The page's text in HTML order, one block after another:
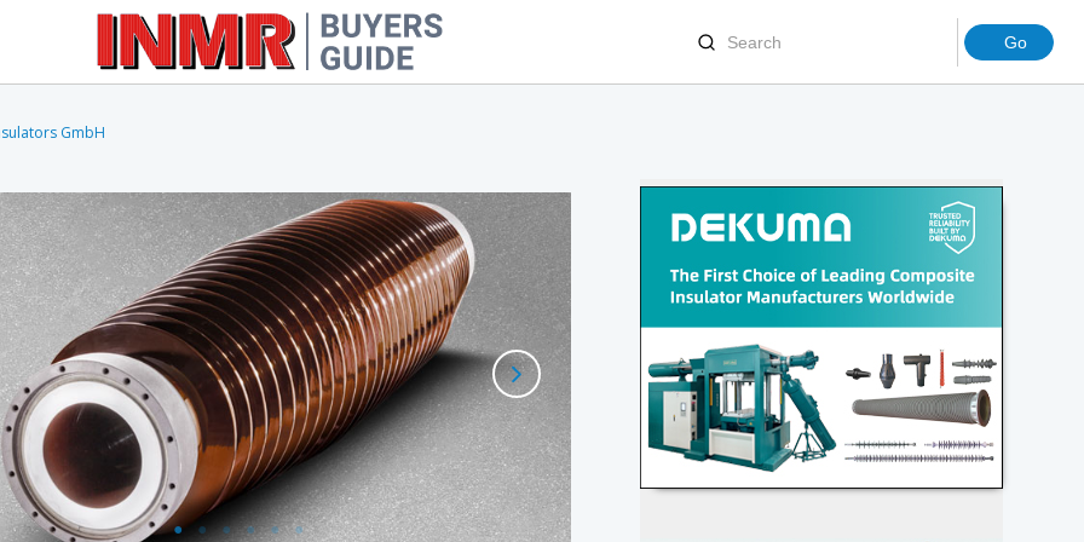
Oil-Impregnated Paper
Other Types
Cutouts
Fittings & Line Hardware
FRP Rods & Tubes
Laboratory & Field Testing
Equipment
Miscellaneous Equipment &
Software
Wildlife Protection Products
Injection Molding Machinery
Molds
GmbH